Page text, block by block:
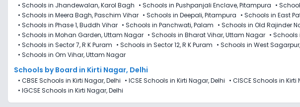
• Schools in Jhandewalan, Karol Bagh • Schools in Pushpanjali Enclave, Pitampura •
• Schools in Meera Bagh, Paschim Vihar • Schools in Deepali, Pitampura • Schools in East
• Schools in Phase 1, Buddh Vihar • Schools in Panchwati, Palam • Schools in Old Rajinder
• Schools in Mohan Garden, Uttam Nagar • Schools in Bharat Vihar, Uttam Nagar • Schools
• Schools in Sector 7​, R K Puram • Schools in Sector 12, R K Puram • Schools in West
• Schools in Om Vihar, Uttam Nagar
Schools by Board in Kirti Nagar, Delhi
• CBSE Schools in Kirti Nagar, Delhi • ICSE Schools in Kirti Nagar, Delhi • CISCE Schools in Kirti
• IGCSE Schools in Kirti Nagar, Delhi